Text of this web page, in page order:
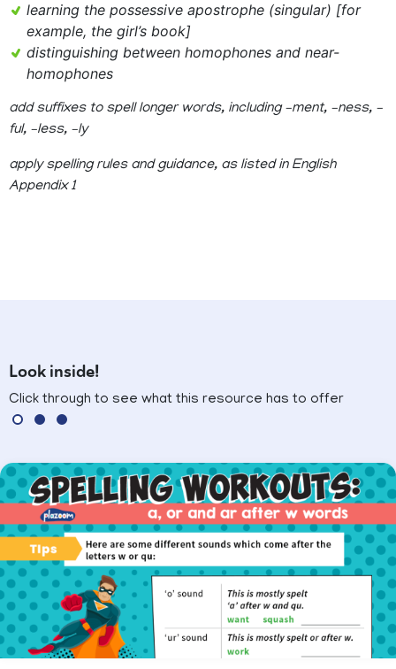
learning the possessive apostrophe (singular) [for
example, the girl’s book]
distinguishing between homophones and near-
homophones
add suffixes to spell longer words, including –ment, –ness, –
ful, –less, –ly
apply spelling rules and guidance, as listed in English
Appendix 1
Look inside!
Click through to see what this resource has to offer